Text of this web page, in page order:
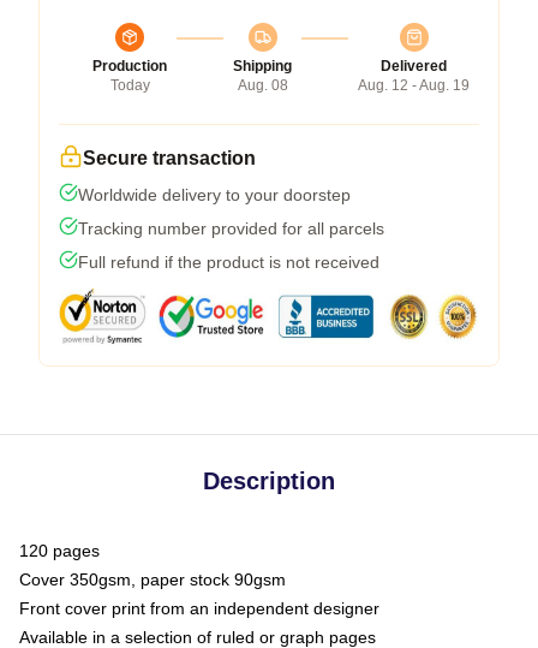
Production
Today
Shipping
Aug. 08
Delivered
Aug. 12 - Aug. 19
Secure transaction
Worldwide delivery to your doorstep
Tracking number provided for all parcels
Full refund if the product is not received
Description
120 pages
Cover 350gsm, paper stock 90gsm
Front cover print from an independent designer
Available in a selection of ruled or graph pages